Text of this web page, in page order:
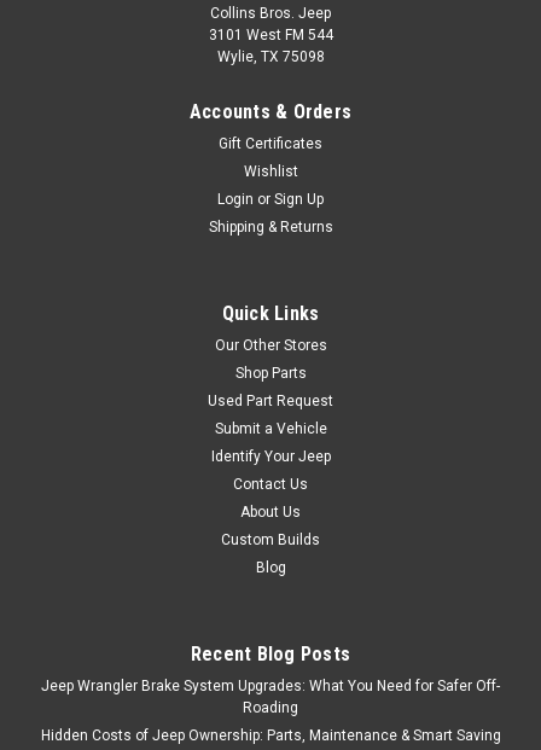
Collins Bros. Jeep
3101 West FM 544
Wylie, TX 75098
Accounts & Orders
Gift Certificates
Wishlist
Login or Sign Up
Shipping & Returns
Quick Links
Our Other Stores
Shop Parts
Used Part Request
Submit a Vehicle
Identify Your Jeep
Contact Us
About Us
Custom Builds
Blog
Recent Blog Posts
Jeep Wrangler Brake System Upgrades: What You Need for Safer Off-
Roading
Hidden Costs of Jeep Ownership: Parts, Maintenance & Smart Saving